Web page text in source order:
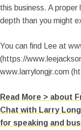
this business. A
depth than you might
You can find Lee at
(https://
www.larrylongjr.com
Read More > about
Chat with Larry
for speaking and